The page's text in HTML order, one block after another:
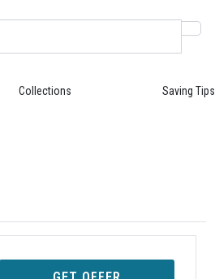
Collections Saving Tips